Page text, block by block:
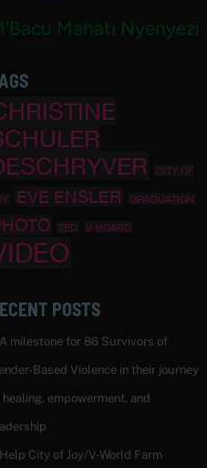
Mahati Nyenyezi
CITY OF
EVE ENSLER GRADUATION
TED V-BOARD
POSTS
A milestone for 86 Survivors of
Based Violence in their journey
healing, empowerment, and
Help City of Joy/V-World Farm